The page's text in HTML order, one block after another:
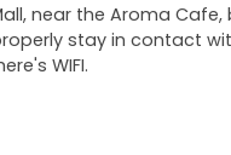
near the Aroma
stay in contact
WIFI.